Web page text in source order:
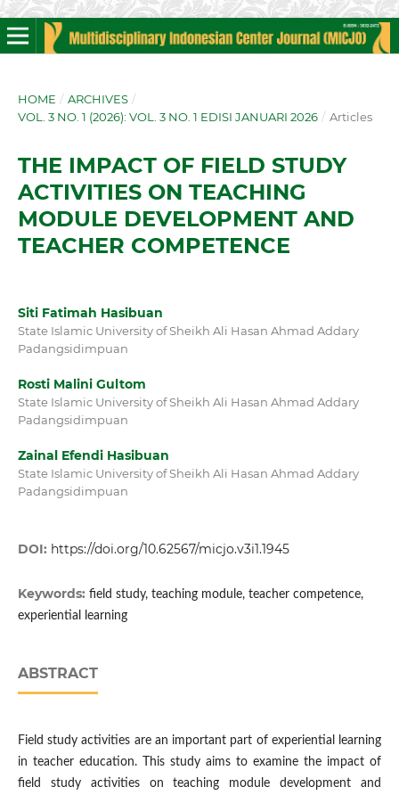
HOME / ARCHIVES /
VOL. 3 NO. 1 (2026): VOL. 3 NO. 1 EDISI JANUARI 2026 / Articles
THE IMPACT OF FIELD STUDY
ACTIVITIES ON TEACHING
MODULE DEVELOPMENT AND
TEACHER COMPETENCE
Siti Fatimah Hasibuan
State Islamic University of Sheikh Ali Hasan Ahmad Addary
Padangsidimpuan
Rosti Malini Gultom
State Islamic University of Sheikh Ali Hasan Ahmad Addary
Padangsidimpuan
Zainal Efendi Hasibuan
State Islamic University of Sheikh Ali Hasan Ahmad Addary
Padangsidimpuan
DOI: https://doi.org/10.62567/micjo.v3i1.1945
Keywords: field study, teaching module, teacher competence,
experiential learning
ABSTRACT
Field study activities are an important part of experiential learning
in teacher education. This study aims to examine the impact of
field study activities on teaching module development and